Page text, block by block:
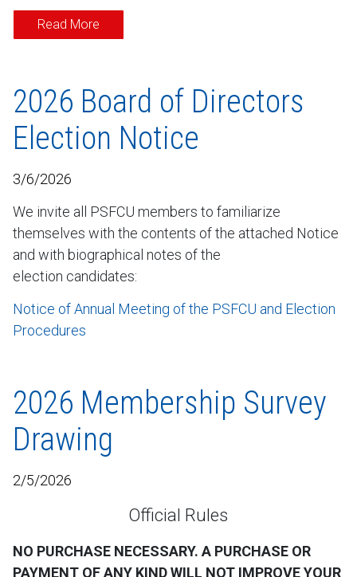
Read More
2026 Board of Directors
Election Notice
3/6/2026
We invite all PSFCU members to familiarize
themselves with the contents of the attached Notice
and with biographical notes of the
election candidates:
Notice of Annual Meeting of the PSFCU and Election
Procedures
2026 Membership Survey
Drawing
2/5/2026
Official Rules
NO PURCHASE NECESSARY. A PURCHASE OR
PAYMENT OF ANY KIND WILL NOT IMPROVE YOUR